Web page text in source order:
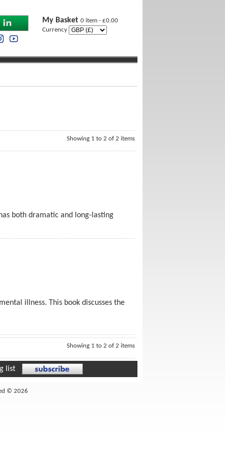
My Basket 0 item - £0.00
Currency
Showing 1 to 2 of 2 items
both dramatic and long-lasting
illness. This book discusses the
Showing 1 to 2 of 2 items
list
© 2026